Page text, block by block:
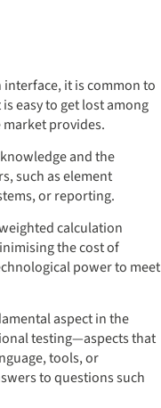
it is common to
easy to get lost among
provides.
and the
such as element
or reporting.
calculation
the cost of
power to meet
aspect in the
testing—aspects that
tools, or
to questions such